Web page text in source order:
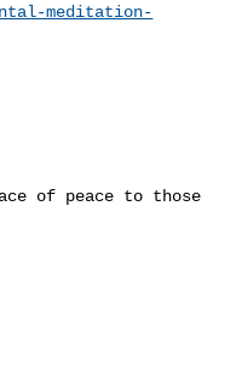
meditation-